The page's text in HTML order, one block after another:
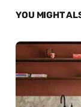
YOU MIGHT